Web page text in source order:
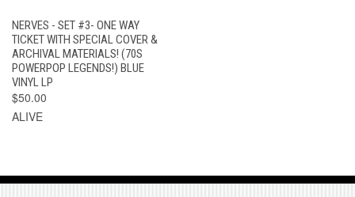
NERVES - SET #3- ONE WAY
TICKET WITH SPECIAL COVER &
ARCHIVAL MATERIALS! (70S
POWERPOP LEGENDS!) BLUE
VINYL LP
$50.00
ALIVE